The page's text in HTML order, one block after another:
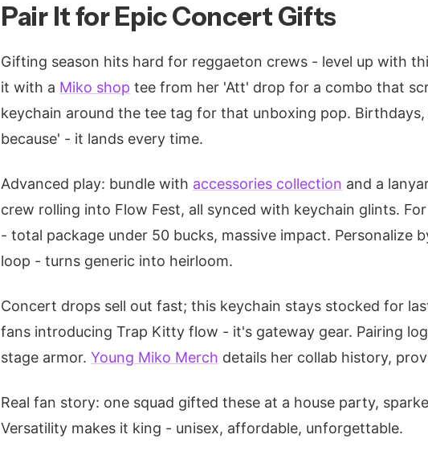
Pair It for Epic Concert Gifts
Gifting season hits hard for reggaeton crews - level up with
it with a Miko shop tee from her 'Att' drop for a combo that
keychain around the tee tag for that unboxing pop.
because' - it lands every time.
Advanced play: bundle with accessories collection and a
crew rolling into Flow Fest, all synced with keychain glints.
- total package under 50 bucks, massive impact. Personalize
loop - turns generic into heirloom.
Concert drops sell out fast; this keychain stays stocked for
fans introducing Trap Kitty flow - it's gateway gear. Pairing
stage armor. Young Miko Merch details her collab history,
Real fan story: one squad gifted these at a house party,
Versatility makes it king - unisex, affordable, unforgettable.